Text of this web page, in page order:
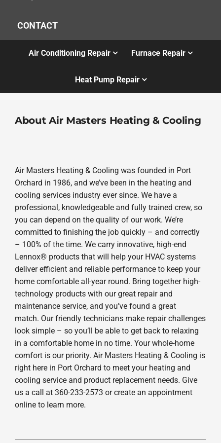
CONTACT
Air Conditioning Repair Furnace Repair
Heat Pump Repair
About Air Masters Heating & Cooling
Air Masters Heating & Cooling was founded in Port
Orchard in 1986, and we’ve been in the heating and
cooling services industry ever since. We have a
professional, knowledgeable and fully trained crew, so
you can depend on the quality of our work. We’re
committed to finishing the job quickly – and correctly
– 100% of the time. We carry innovative, high-end
Lennox® products that will help your HVAC systems
deliver efficient and reliable performance to keep your
home comfortable all-year round. Bring together high-
technology products with our great repair and
maintenance service, and you’ve found a great
match. Our friendly technicians make repair challenges
look simple – so you’ll be able to get back to relaxing
in a comfortable home in no time. Your whole-home
comfort is our priority. Air Masters Heating & Cooling is
right here in Port Orchard to meet your heating and
cooling service and product replacement needs. Give
us a call at 360-233-2573 or create an appointment
online to learn more.